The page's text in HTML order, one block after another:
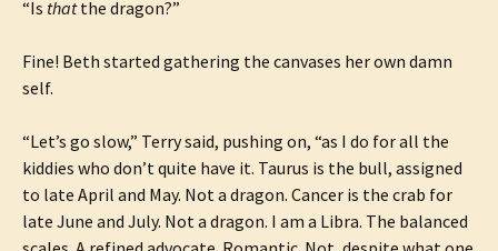
“Is thatthe dragon?”
Fine! Beth started gathering the canvases her own damn
self.
“Let’s go slow,” Terry said, pushing on, “as I do for all the
kiddies who don’t quite have it. Taurus is the bull, assigned
to late April and May. Not a dragon. Cancer is the crab for
late June and July. Not a dragon. I am a Libra. The balanced